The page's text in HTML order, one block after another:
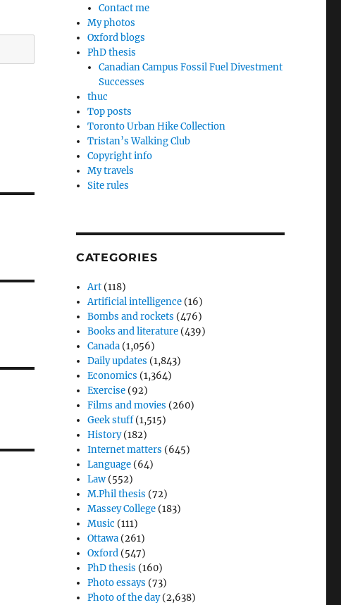
Contact me
My photos
Oxford blogs
PhD thesis
Canadian Campus Fossil Fuel Divestment
Successes
thuc
Top posts
Toronto Urban Hike Collection
Tristan’s Walking Club
Copyright info
My travels
Site rules
CATEGORIES
Art (118)
Artificial intelligence (16)
Bombs and rockets (476)
Books and literature (439)
Canada (1,056)
Daily updates (1,843)
Economics (1,364)
Exercise (92)
Films and movies (260)
Geek stuff(1,515)
History(182)
Internet matters (645)
Language (64)
Law (552)
M.Phil thesis (72)
Massey College (183)
Music (111)
Ottawa (261)
Oxford (547)
PhD thesis (160)
Photo essays (73)
Photo of the day(2,638)